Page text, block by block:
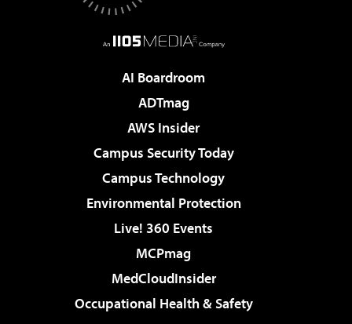
AI Boardroom
ADTmag
AWS Insider
Campus Security Today
Campus Technology
Environmental Protection
Live! 360 Events
MCPmag
MedCloudInsider
Occupational Health & Safety